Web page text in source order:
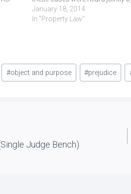
January 18, 2014
In "Property Law"
#object and purpose #prejudice
Judge Bench)